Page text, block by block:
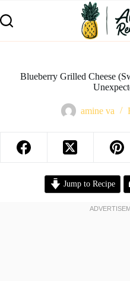
Blueberry Grilled Cheese
amine va
Jump to Recipe